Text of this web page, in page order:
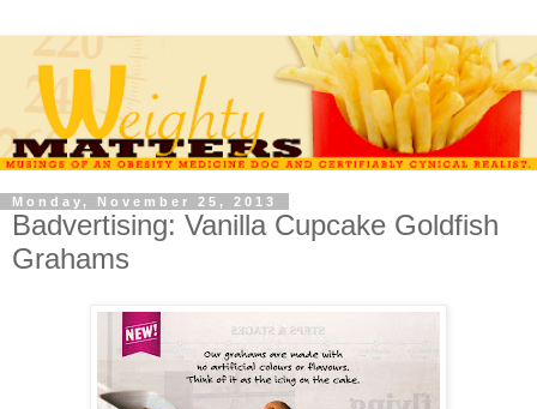
Monday, November 25, 2013
Badvertising: Vanilla Cupcake Goldfish
Grahams